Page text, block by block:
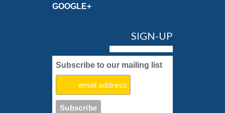
GOOGLE+
SIGN-UP
Subscribe to our mailing list